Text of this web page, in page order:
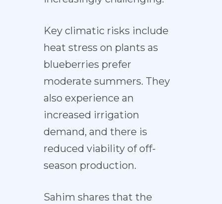
Key climatic risks include
heat stress on plants as
blueberries prefer
moderate summers. They
also experience an
increased irrigation
demand, and there is
reduced viability of off-
season production.
Sahim shares that the